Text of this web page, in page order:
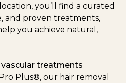
you’ll find a curated
and proven treatments,
you achieve natural,
vascular treatments
Plus®, our hair removal